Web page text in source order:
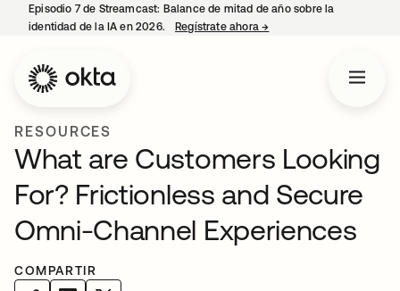
Episodio 7 de Streamcast: Balance de mitad de año sobre la
identidad de la IA en 2026.
Regístrate ahora→
RESOURCES
What are Customers Looking
For? Frictionless and Secure
Omni-Channel Experiences
COMPARTIR